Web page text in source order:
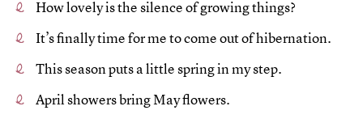
How lovely is the silence of growing things?
It’s finally time for me to come out of hibernation.
This season puts a little spring in my step.
April showers bring May flowers.